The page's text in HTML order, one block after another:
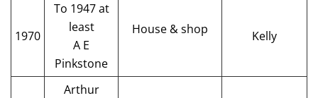
1970
To 1947 at
least
A E
Pinkstone
House & shop Kelly
Arthur